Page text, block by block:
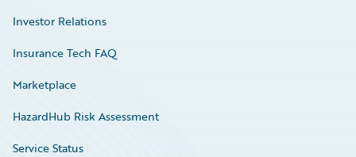
Investor Relations
Insurance Tech FAQ
Marketplace
HazardHub Risk Assessment
Service Status